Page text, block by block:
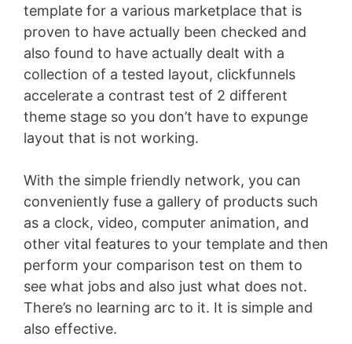
template for a various marketplace that is
proven to have actually been checked and
also found to have actually dealt with a
collection of a tested layout, clickfunnels
accelerate a contrast test of 2 different
theme stage so you don’t have to expunge
layout that is not working.
With the simple friendly network, you can
conveniently fuse a gallery of products such
as a clock, video, computer animation, and
other vital features to your template and then
perform your comparison test on them to
see what jobs and also just what does not.
There’s no learning arc to it. It is simple and
also effective.